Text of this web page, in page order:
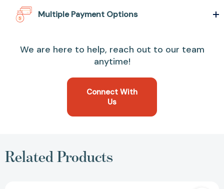
Multiple Payment Options
We are here to help, reach out to our team
anytime!
Connect With
Us
Related Products